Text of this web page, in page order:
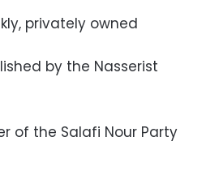
privately owned
by the Nasserist
of the Salafi Nour Party